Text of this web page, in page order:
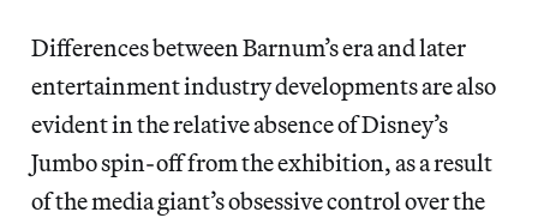
Differences between Barnum’s era and later
entertainment industry developments are also
evident in the relative absence of Disney’s
Jumbo spin-off from the exhibition, as a result
of the media giant’s obsessive control over the